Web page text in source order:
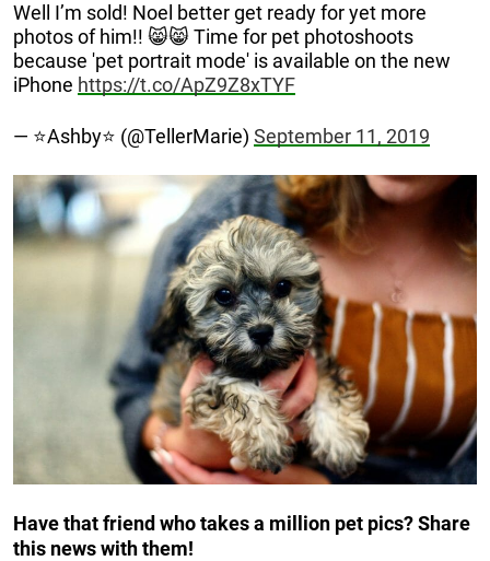
Well I’m sold! Noel better get ready for yet more
photos of him!! 😸😸 Time for pet photoshoots
because 'pet portrait mode' is available on the new
iPhone https://t.co/ApZ9Z8xTYF
— ⭐️Ashby⭐️ (@TellerMarie) September 11, 2019
Have that friend who takes a million pet pics? Share
this news with them!